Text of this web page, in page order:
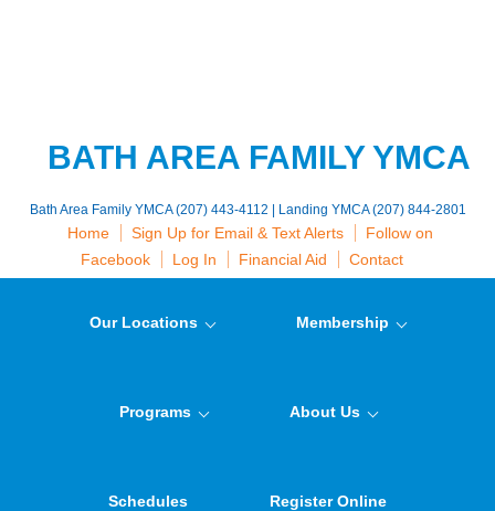
BATH AREA FAMILY YMCA
Bath Area Family YMCA (207) 443-4112 | Landing YMCA (207) 844-2801
Home Sign Up for Email & Text Alerts
Follow on
Facebook
Log In Financial Aid Contact
Our Locations Membership
Programs About Us
Schedules Register Online